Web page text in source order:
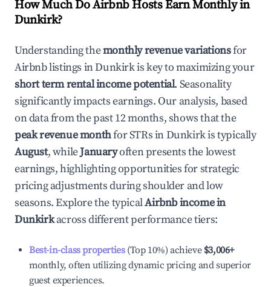
How Much Do Airbnb Hosts Earn Monthly in
Dunkirk?
Understanding themonthly revenue variationsfor
Airbnb listings inDunkirkis key to maximizing your
short term rental income potential. Seasonality
significantly impacts earnings. Our analysis, based
on data from the past 12 months, shows that the
peak revenue monthfor STRs inDunkirkis typically
August, whileJanuaryoften presents the lowest
earnings, highlighting opportunities for strategic
pricing adjustments during shoulder and low
seasons. Explore the typicalAirbnb income in
Dunkirkacross different performance tiers:
Best-in-class properties(Top 10%) achieve $3,006+
monthly, often utilizing dynamic pricing and superior
guest experiences.